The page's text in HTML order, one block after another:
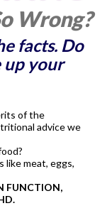
Wrong?
facts. Do
up your
of the
advice we
like meat, eggs,
FUNCTION,